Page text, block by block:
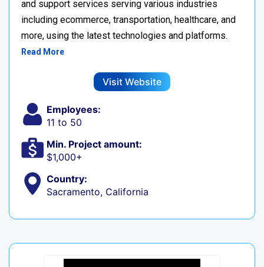
and support services serving various industries
including ecommerce, transportation, healthcare, and
more, using the latest technologies and platforms.
Read More
Visit Website
Employees:
11 to 50
Min. Project amount:
$1,000+
Country:
Sacramento, California